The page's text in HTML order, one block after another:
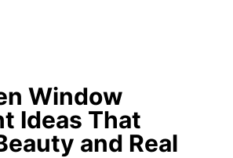
Window
Ideas That
and Real